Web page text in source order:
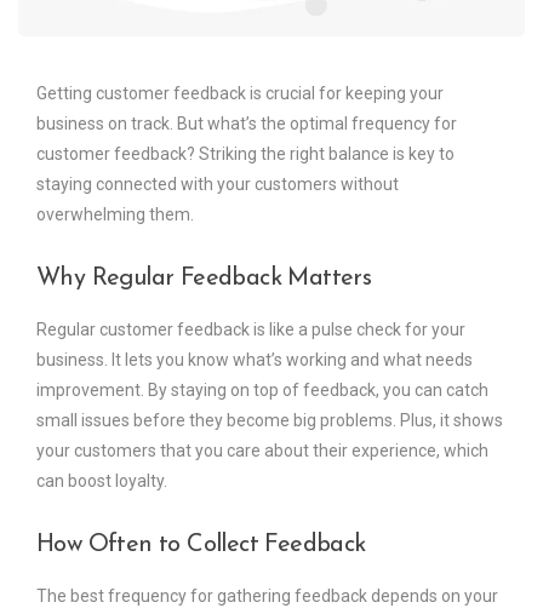
Getting customer feedback is crucial for keeping your
business on track. But what’s the optimal frequency for
customer feedback? Striking the right balance is key to
staying connected with your customers without
overwhelming them.
Why Regular Feedback Matters
Regular customer feedback is like a pulse check for your
business. It lets you know what’s working and what needs
improvement. By staying on top of feedback, you can catch
small issues before they become big problems. Plus, it shows
your customers that you care about their experience, which
can boost loyalty.
How Often to Collect Feedback
The best frequency for gathering feedback depends on your